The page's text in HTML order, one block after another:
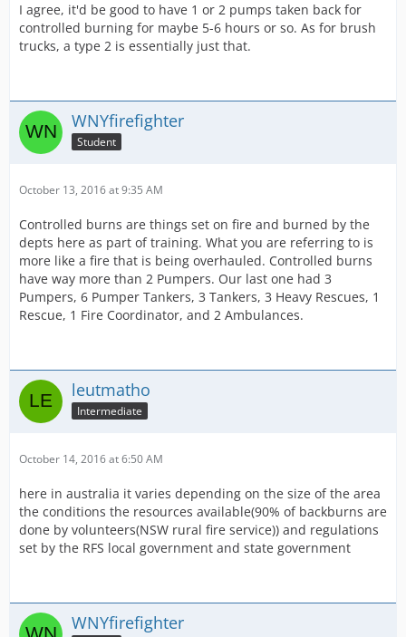
I agree, it'd be good to have 1 or 2 pumps taken back for
controlled burning for maybe 5-6 hours or so. As for brush
trucks, a type 2 is essentially just that.
WNYfirefighter
Student
October 13, 2016 at 9:35 AM
Controlled burns are things set on fire and burned by the
depts here as part of training. What you are referring to is
more like a fire that is being overhauled. Controlled burns
have way more than 2 Pumpers. Our last one had 3
Pumpers, 6 Pumper Tankers, 3 Tankers, 3 Heavy Rescues, 1
Rescue, 1 Fire Coordinator, and 2 Ambulances.
leutmatho
Intermediate
October 14, 2016 at 6:50 AM
here in australia it varies depending on the size of the area
the conditions the resources available(90% of backburns are
done by volunteers(NSW rural fire service)) and regulations
set by the RFS local government and state government
WNYfirefighter